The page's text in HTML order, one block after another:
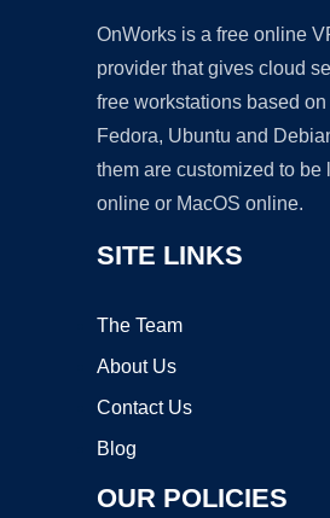
OnWorks is a free online
provider that gives cloud
free workstations based on
Fedora, Ubuntu and
them are customized to be
online or MacOS online.
SITE LINKS
The Team
About Us
Contact Us
Blog
OUR POLICIES